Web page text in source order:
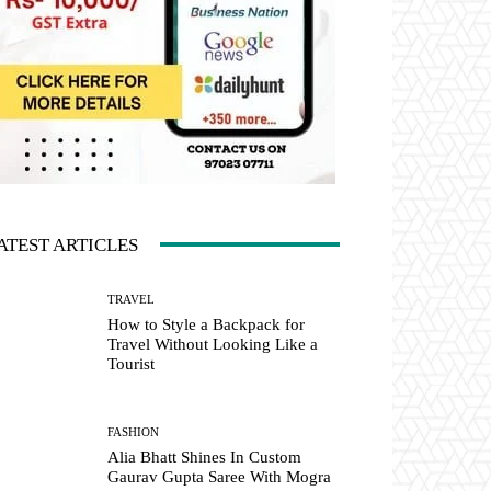
ARTICLES
TRAVEL
How to Style a Backpack for
Travel Without Looking Like a
Tourist
FASHION
Alia Bhatt Shines In Custom
Gaurav Gupta Saree With Mogra